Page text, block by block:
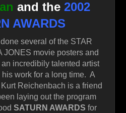
and the 2002
AWARDS
several of the STAR
JONES movie posters and
incredibily talented artist
work for a long time. A
Reichenbach is a friend
laying out the program
SATURN AWARDS for